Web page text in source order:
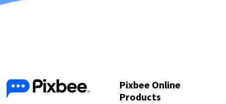
Pixbee Online
Products